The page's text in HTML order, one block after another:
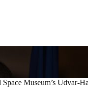
Museum’s Udvar-